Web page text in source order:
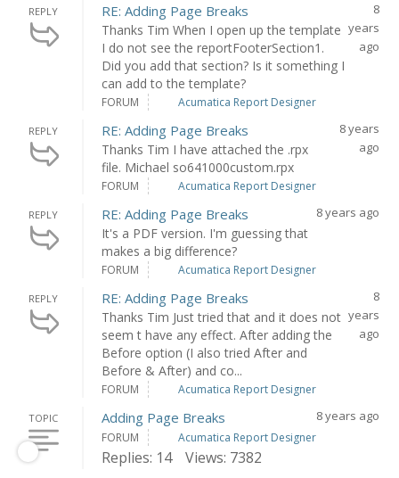
REPLY RE: Adding Page Breaks
Thanks Tim When I open up the template
I do not see the reportFooterSection1.
Did you add that section? Is it something I
can add to the template?
8
years
ago
FORUM Acumatica Report Designer
REPLY RE: Adding Page Breaks
Thanks Tim I have attached the .rpx
file. Michael so641000custom.rpx
8 years
ago
FORUM Acumatica Report Designer
REPLY RE: Adding Page Breaks
It's a PDF version. I'm guessing that
makes a big difference?
8 years ago
FORUM Acumatica Report Designer
REPLY RE: Adding Page Breaks
Thanks Tim Just tried that and it does not
seem t have any effect. After adding the
Before option (I also tried After and
Before & After) and co...
8
years
ago
FORUM Acumatica Report Designer
TOPIC Adding Page Breaks 8 years ago
FORUM Acumatica Report Designer
Replies: 14 Views: 7382